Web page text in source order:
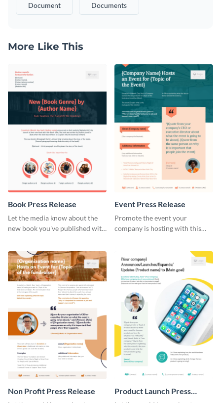
Document Documents
More Like This
Book Press Release
Let the media know about the
new book you've published with
Event Press Release
Promote the event your
company is hosting with this
Non Profit Press Release
Product Launch Press